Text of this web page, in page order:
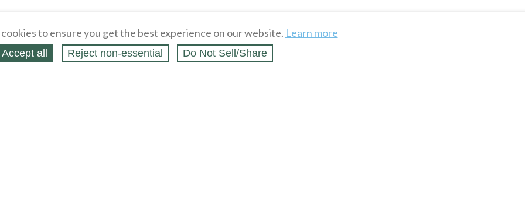
cookies to ensure you get the best experience on our website. Learn more
Accept all Reject non‑essential Do Not Sell/Share